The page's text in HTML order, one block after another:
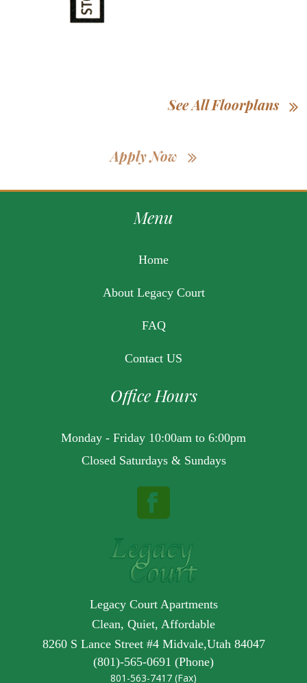
See All Floorplans
Apply Now
Menu
Home
About Legacy Court
FAQ
Contact US
Office Hours
Monday - Friday 10:00am to 6:00pm
Closed Saturdays & Sundays
Legacy Court Apartments
Clean, Quiet, Affordable
8260 S Lance Street #4 Midvale,Utah 84047
(801)-565-0691 (Phone)
801-563-7417 (Fax)